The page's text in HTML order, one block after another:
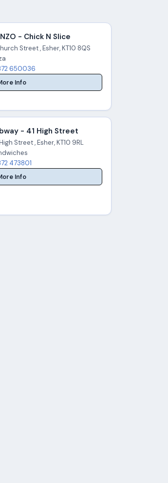
- Chick N Slice
Street , Esher, KT10 8QS
650036
Info
- 41 High Street
Street , Esher, KT10 9RL
473801
Info